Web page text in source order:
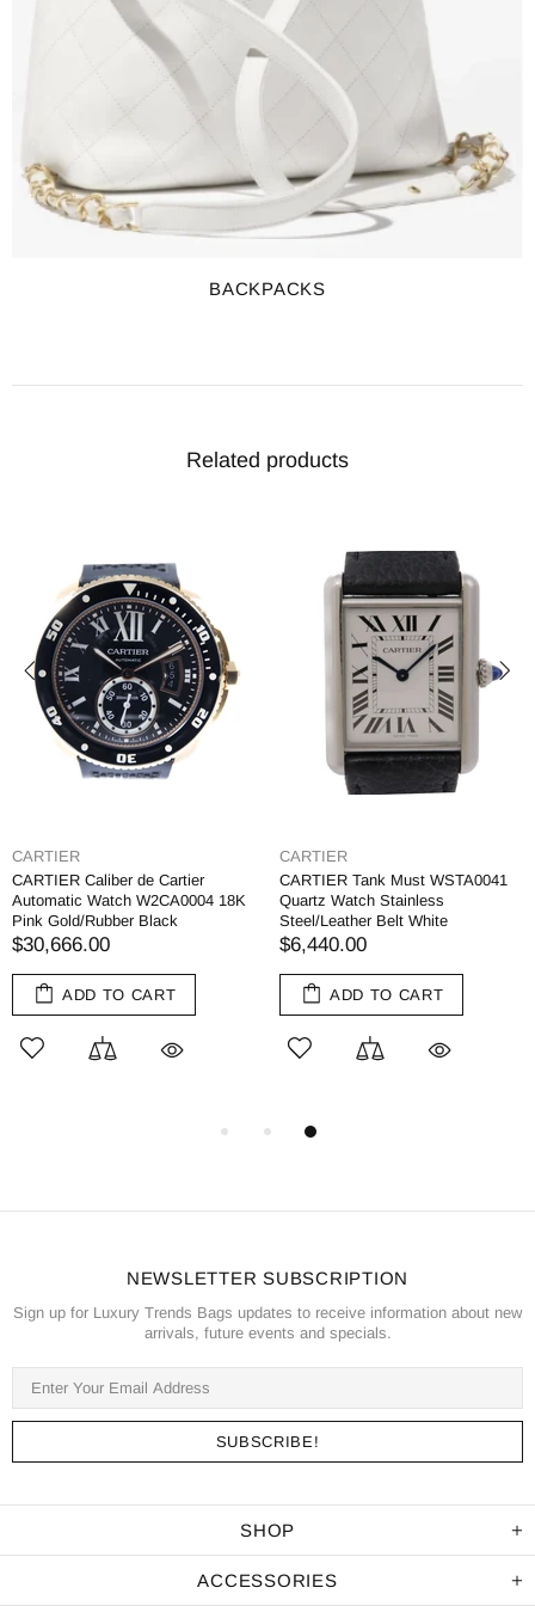
BACKPACKS
Related products
CARTIER
CARTIER Caliber de Cartier
Automatic Watch W2CA0004 18K
Pink Gold/Rubber Black
$30,666.00
ADD TO CART
CARTIER
CARTIER Tank Must WSTA0041
Quartz Watch Stainless
Steel/Leather Belt White
$6,440.00
ADD TO CART
NEWSLETTER SUBSCRIPTION
Sign up for Luxury Trends Bags updates to receive information about new
arrivals, future events and specials.
SHOP
ACCESSORIES